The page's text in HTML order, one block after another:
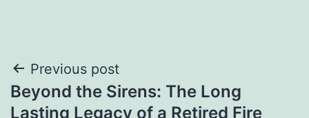
Post
navigation
Previous post
Beyond the Sirens: The Long
Lasting Legacy of a Retired Fire